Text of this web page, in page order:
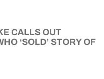
CALLS OUT
‘SOLD’ STORY OF